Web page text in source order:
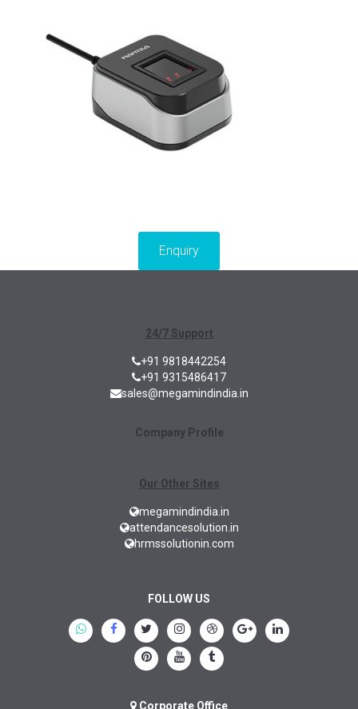
Enquiry
24/7 Support
+91 9818442254
+91 9315486417
sales@megamindindia.in
Company Profile
Our Other Sites
megamindindia.in
attendancesolution.in
hrmssolutionin.com
FOLLOW US
Corporate Office